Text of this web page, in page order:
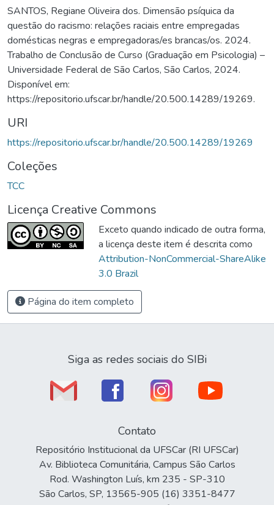
SANTOS, Regiane Oliveira dos. Dimensão psíquica da
questão do racismo: relações raciais entre empregadas
domésticas negras e empregadoras/es brancas/os. 2024.
Trabalho de Conclusão de Curso (Graduação em Psicologia) –
Universidade Federal de São Carlos, São Carlos, 2024.
Disponível em:
https://repositorio.ufscar.br/handle/20.500.14289/19269.
URI
https://repositorio.ufscar.br/handle/20.500.14289/19269
Coleções
TCC
Licença Creative Commons
Exceto quando indicado de outra forma,
a licença deste item é descrita como
Attribution-NonCommercial-ShareAlike
3.0 Brazil
Página do item completo
Siga as redes sociais do SIBi
Contato
Repositório Institucional da UFSCar (RI UFSCar)
Av. Biblioteca Comunitária, Campus São Carlos
Rod. Washington Luís, km 235 - SP-310
São Carlos, SP, 13565-905 (16) 3351-8477